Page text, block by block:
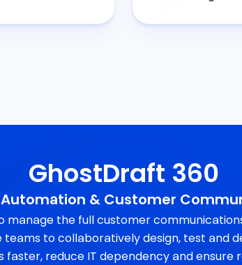
GhostDraft 360
& Customer
manage the full customer
teams to collaboratively design, test and
faster, reduce IT dependency and